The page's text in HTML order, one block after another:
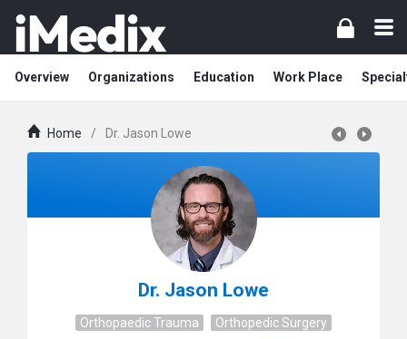
Overview Organizations Education Work Place
Home / Dr. Jason Lowe
Dr. Jason Lowe
Orthopaedic Trauma Orthopedic Surgery